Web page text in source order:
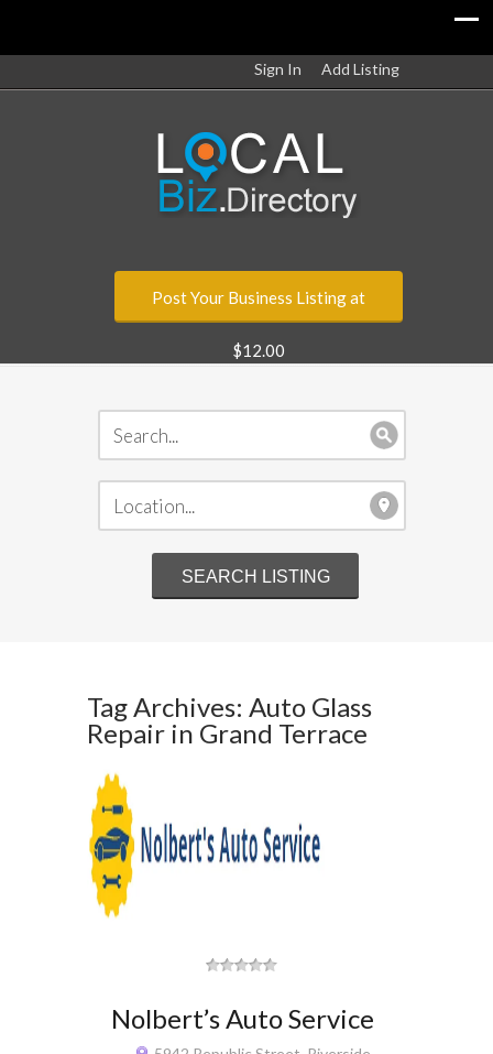
Sign In Add Listing
Post Your Business Listing at
$12.00
Tag Archives: Auto Glass
Repair in Grand Terrace
Nolbert’s Auto Service